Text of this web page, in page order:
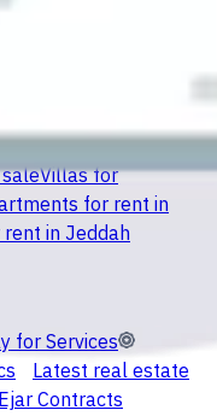
Villas for
for rent in
in Jeddah
for Services
Latest real estate
Ejar Contracts